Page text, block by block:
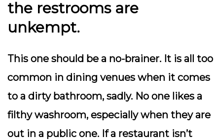
the restrooms are
unkempt.
This one should be a no-brainer. It is all too
common in dining venues when it comes
to a dirty bathroom, sadly. No one likes a
filthy washroom, especially when they are
out in a public one. If a restaurant isn’t